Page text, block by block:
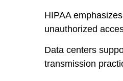
HIPAA
unauthorized
Data centers
transmission